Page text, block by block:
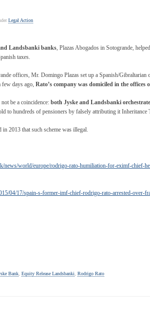
Legal Action
Landsbanki banks, Plazas Abogados in Sotogrande,
taxes.
offices, Mr. Domingo Plazas set up a Spanish/Gibraltarian
days ago, Rato’s company was domiciled in the offices
be a coincidence: both Jyske and Landsbanki
to hundreds of pensioners by falsely attributing it Inheritance
in 2013 that such scheme was illegal.
news/world/europe/rodrigo-rato-humiliation-for-eximf-chief-
04/17/spain-s-former-imf-chief-rodrigo-rato-arrested-over-
Bank, Equity Release Landsbanki, Rodrigo Rato